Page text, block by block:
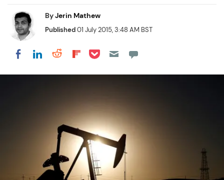
ByJerin Mathew
Published01 July 2015, 3:48 AM BST
Share on Facebook
Share on LinkedIn
Share on Reddit
Share on Flipboard
Share on Pocket